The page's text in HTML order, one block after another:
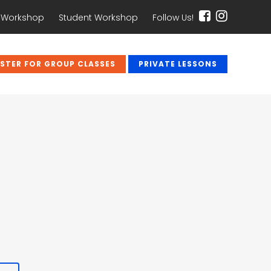
Student Workshop Follow Us!
FOR GROUP CLASSES PRIVATE LESSONS